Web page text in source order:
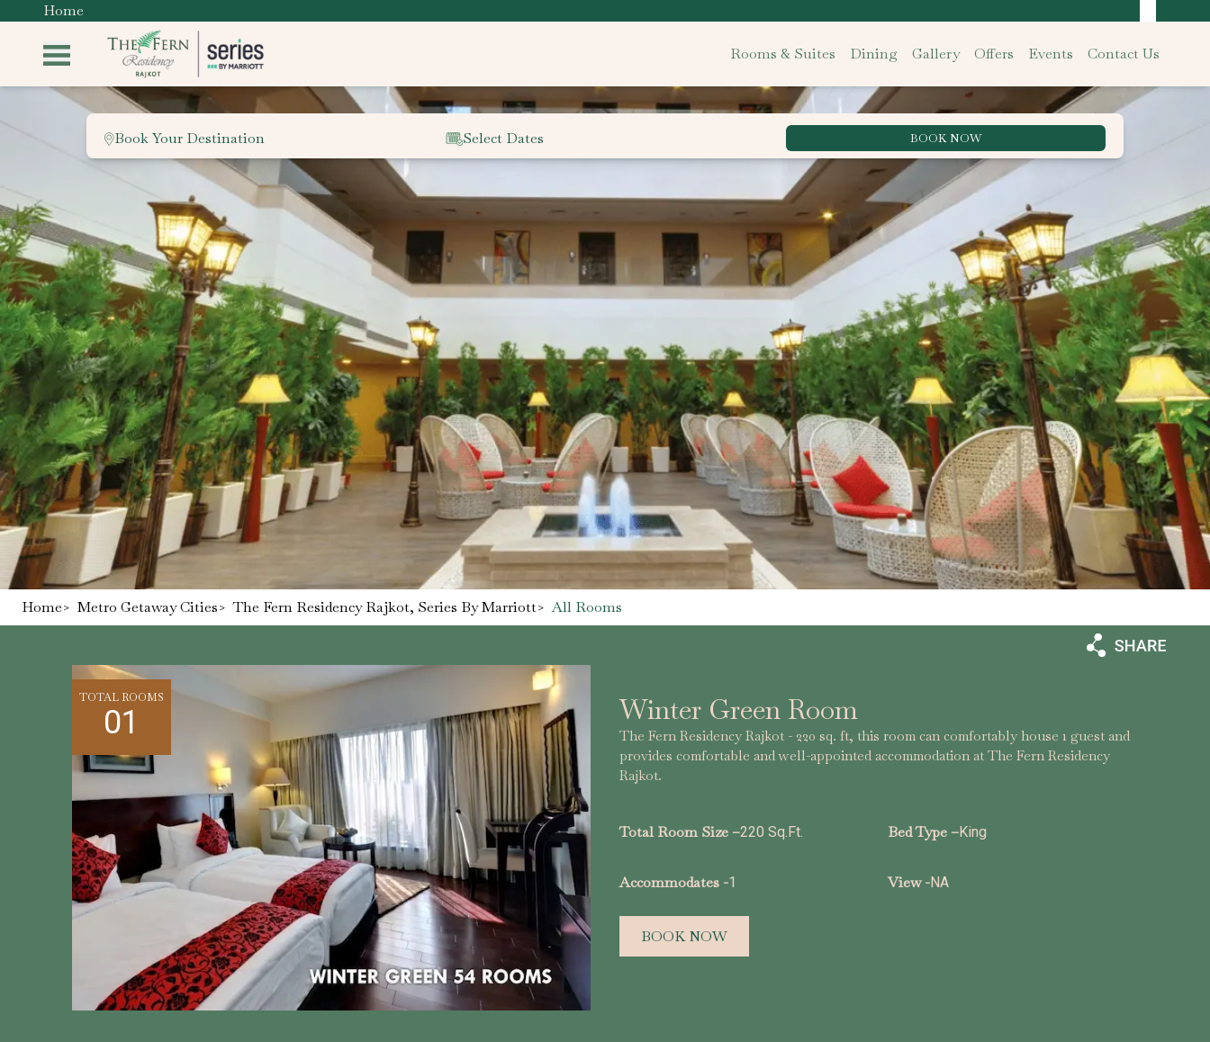
Home
Rooms & Suites Dining Gallery Offers Events Contact Us
Book Your Destination Select Dates BOOK NOW
Best Rate Guarantee
Home> Metro Getaway Cities> The Fern Residency Rajkot, Series By Marriott> All Rooms
TOTAL ROOMS
01 Winter Green Room
The Fern Residency Rajkot - 220 sq. ft, this room can comfortably house 1 guest and
provides comfortable and well-appointed accommodation at The Fern Residency
Rajkot.
Total Room Size –220 Sq.Ft. Bed Type –King
Accommodates -1 View -NA
BOOK NOW